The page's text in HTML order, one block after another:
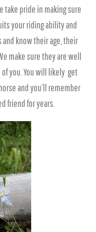
take pride in making sure
your riding ability and
know their age, their
make sure they are well
of you. You will likely get
and you’ll remember
friend for years.